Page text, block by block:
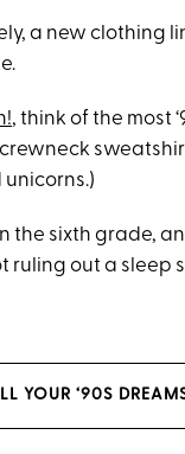
a new clothing
, think of the most
the sixth grade,
ruling out a sleep
YOUR ‘90S